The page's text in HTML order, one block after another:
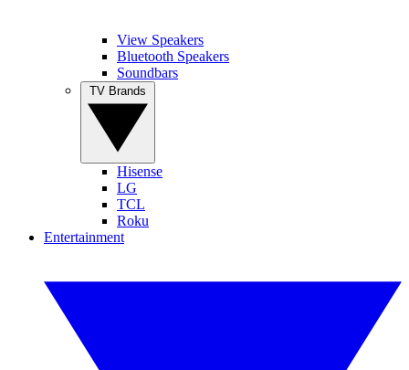
View Speakers
Bluetooth Speakers
Soundbars
Hisense
LG
TCL
Roku
Entertainment